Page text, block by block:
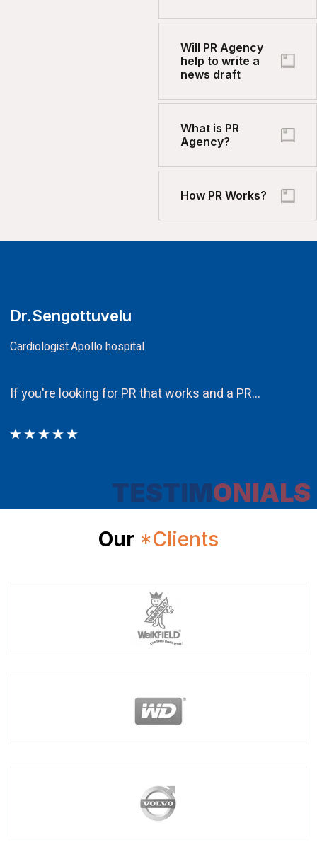
Will PR Agency
help to write a
news draft
What is PR
Agency?
How PR Works?
CA.V.Murali
Chairman
Ethos PR an integral component in our
TESTIMONIALS
Our *Clients